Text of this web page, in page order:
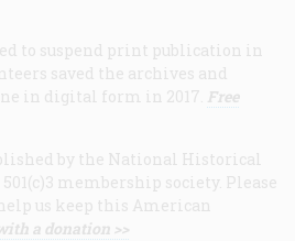
to suspend print publication in
saved the archives and
in digital form in 2017. Free
by the National Historical
membership society. Please
us keep this American
a donation >>